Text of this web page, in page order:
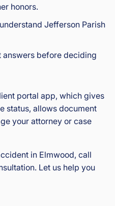
honors.
Jefferson Parish
answers before deciding
portal app, which gives
status, allows document
your attorney or case
in Elmwood, call
Let us help you